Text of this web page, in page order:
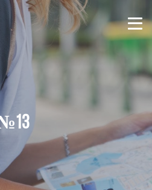
№13